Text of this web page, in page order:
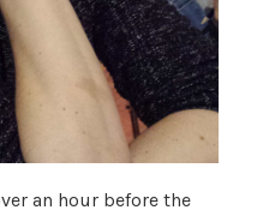
an hour before the